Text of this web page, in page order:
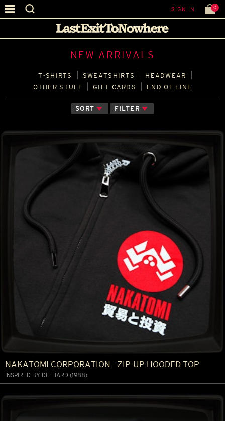
SIGN IN 0
NEW ARRIVALS
T‑SHIRTS SWEATSHIRTS
HEADWEAR
OTHER STUFF
GIFT CARDS END OF LINE
SORT FILTER
NAKATOMI CORPORATION - ZIP-UP HOODED TOP
INSPIRED BY DIE HARD (1988)